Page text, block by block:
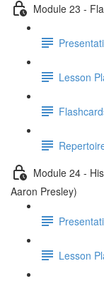
Module 23 -
Lesson
Module 24 -
Aaron Presley)
Lesson